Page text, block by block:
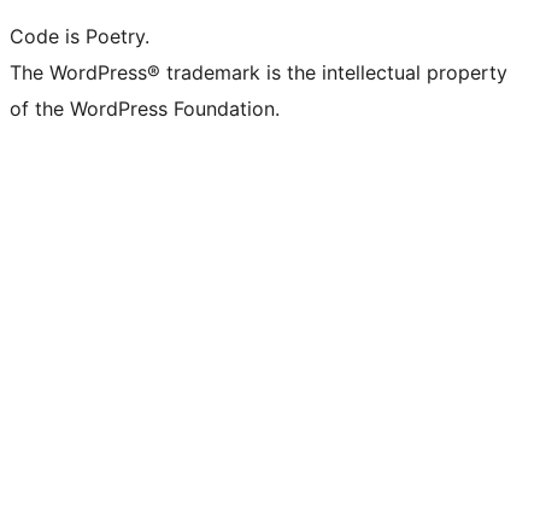
Code is Poetry.
The WordPress® trademark is the intellectual property
of the WordPress Foundation.